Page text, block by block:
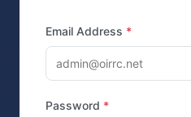
Email Address
Password